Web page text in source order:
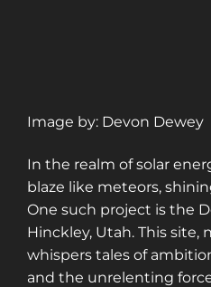
Image by: Devon Dewey
In the realm of solar
blaze like meteors,
One such project is the
Hinckley, Utah. This site,
whispers tales of
and the unrelenting